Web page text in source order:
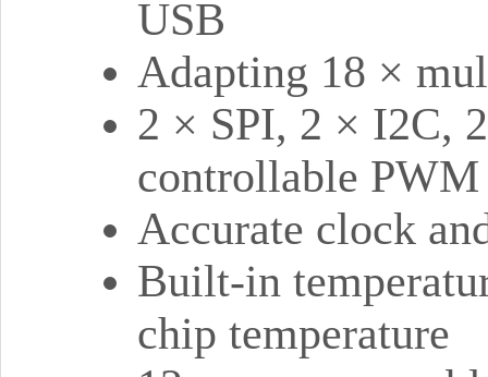
USB
Adapting 18 ×
2 × SPI, 2 × I2C,
controllable PWM
Accurate clock
Built-in
chip temperature